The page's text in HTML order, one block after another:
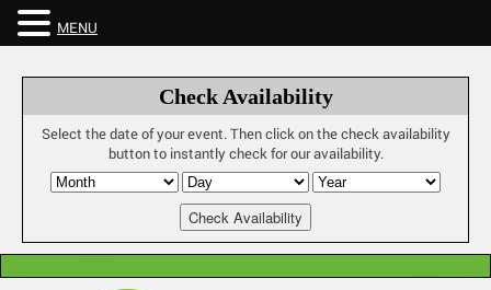
Check Availability
Select the date of your event. Then click on the check availability
button to instantly check for our availability.
MENU